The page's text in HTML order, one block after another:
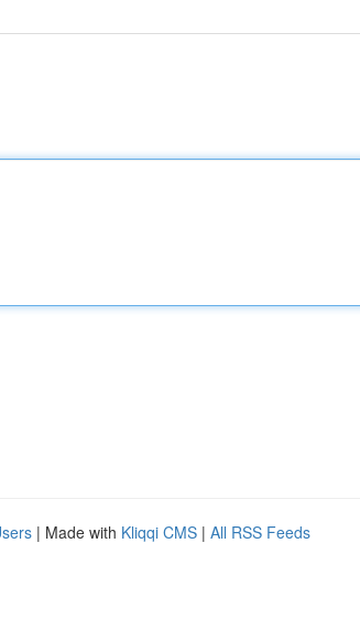
| Made with Kliqqi CMS | All RSS Feeds